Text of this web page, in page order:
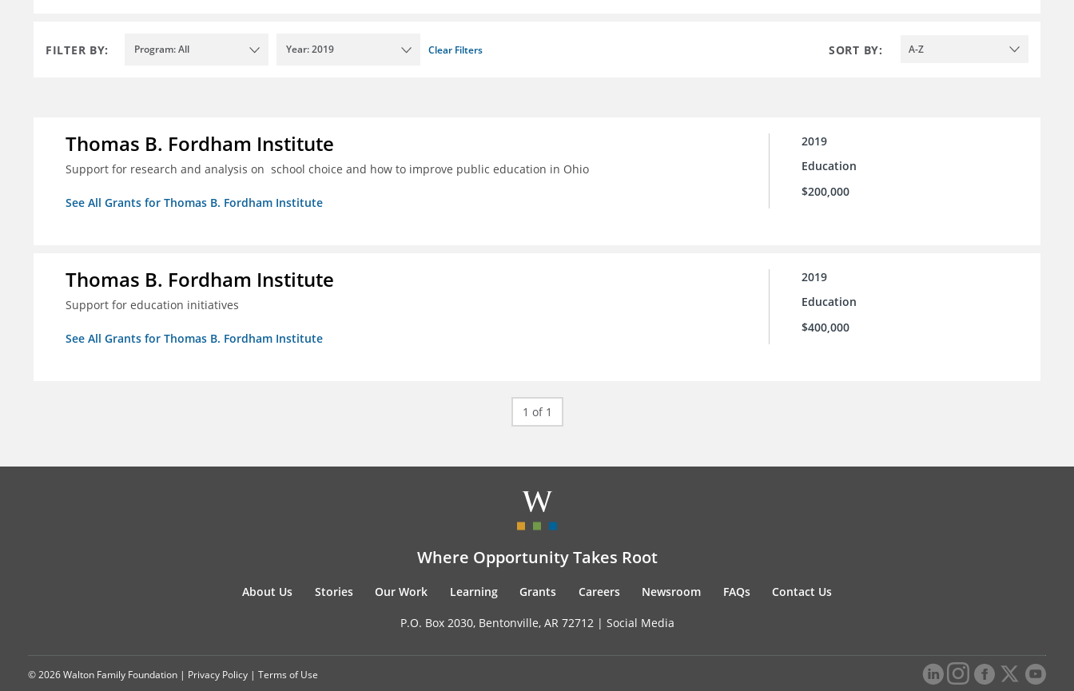
FILTER BY: Program: All Year: 2019 Clear Filters SORT BY: A-Z
Thomas B. Fordham Institute
Support for research and analysis on school choice and how to improve public education in Ohio
See All Grants for Thomas B. Fordham Institute
2019
Education
$200,000
Thomas B. Fordham Institute
Support for education initiatives
See All Grants for Thomas B. Fordham Institute
2019
Education
$400,000
1 of 1
Where Opportunity Takes Root
About Us Stories Our Work Learning Grants Careers Newsroom FAQs Contact Us
P.O. Box 2030, Bentonville, AR 72712 | Social Media
© 2026 Walton Family Foundation | Privacy Policy | Terms of Use